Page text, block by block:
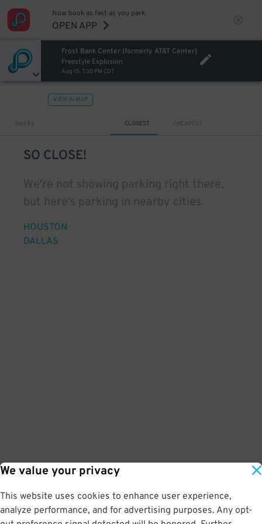
We value your privacy
This website uses cookies to enhance user experience,
analyze performance, and for advertising purposes. Any opt-
Now book as fast as you park.
OPEN APP
Frost Bank Center (formerly AT&T Center)
Freestyle Explosion
Aug 15, 7:30 PM CDT
VIEW IN MAP
Sort by CLOSEST CHEAPEST
SO CLOSE!
We're not showing parking right there,
but here's parking in nearby cities.
HOUSTON
DALLAS